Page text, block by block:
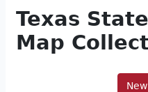
Texas
Map